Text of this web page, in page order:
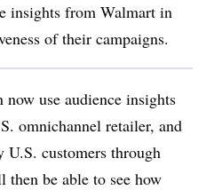
insights from Walmart in
of their campaigns.
now use audience insights
omnichannel retailer, and
customers through
then be able to see how